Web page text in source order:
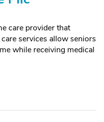
care provider that
services allow seniors
while receiving medical